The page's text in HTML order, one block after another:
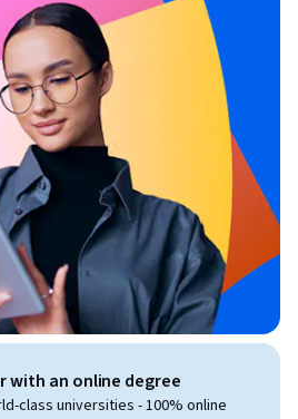
with an online degree
class universities - 100% online